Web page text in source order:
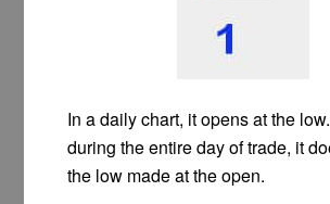
In a daily chart, it opens at the
during the entire day of trade, it
the low made at the open.